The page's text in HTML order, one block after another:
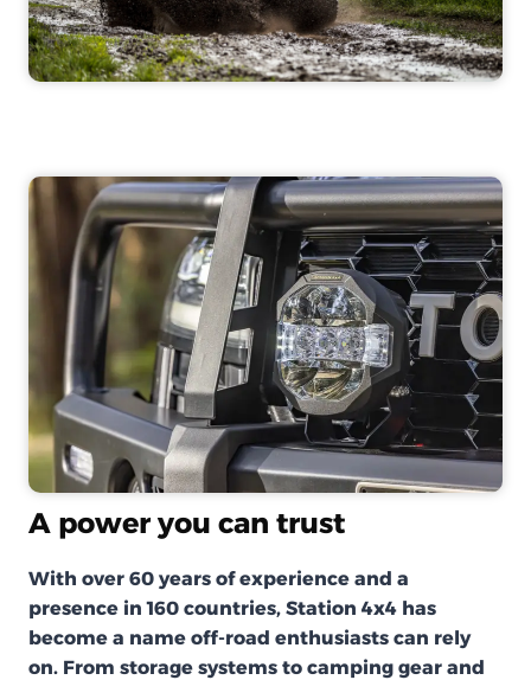
A power you can trust
With over 60 years of experience and a
presence in 160 countries, Station 4x4 has
become a name off-road enthusiasts can rely
on. From storage systems to camping gear and